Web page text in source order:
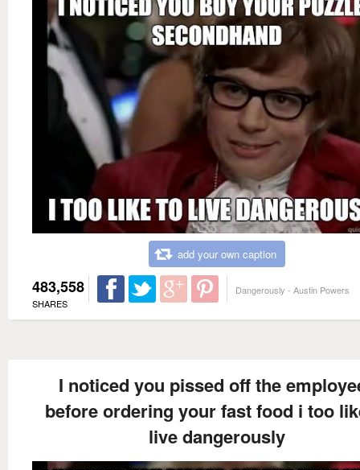
add your own caption
483,558
SHARES
Dangerously - Austin Powers
I noticed you pissed off the
before ordering your fast food i too
live dangerously